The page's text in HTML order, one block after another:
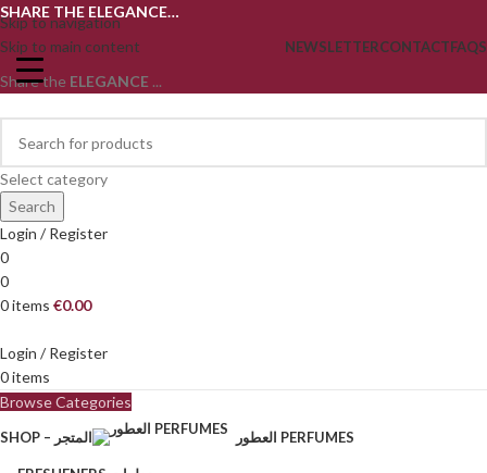
Skip to navigation
Skip to main content
SHARE THE ELEGANCE…
NEWSLETTERCONTACTFAQS
Share the ELEGANCE ...
Select category
Search
Login / Register
0
0
0items €0.00
Login / Register
0items
Browse Categories
SHOP – المتجر العطور PERFUMES